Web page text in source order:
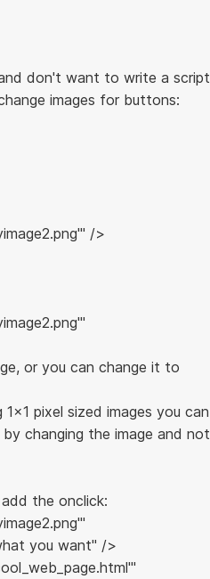
don't want to write a script
images for buttons:
/>
or you can change it to
pixel sized images you can
changing the image and not
the onclick:
you want" />